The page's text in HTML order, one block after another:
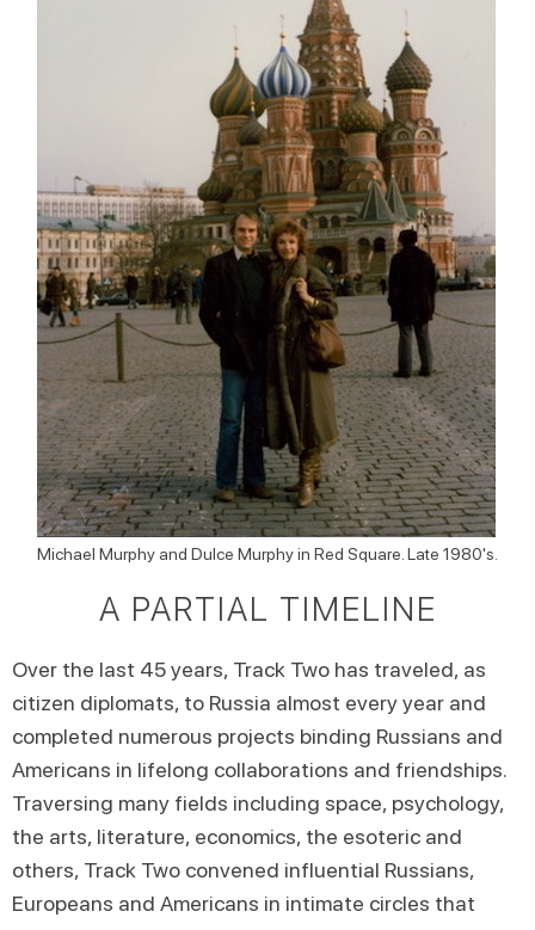
Michael Murphy and Dulce Murphy in Red Square. Late 1980's.
A PARTIAL TIMELINE
Over the last 45 years, Track Two has traveled, as
citizen diplomats, to Russia almost every year and
completed numerous projects binding Russians and
Americans in lifelong collaborations and friendships.
Traversing many fields including space, psychology,
the arts, literature, economics, the esoteric and
others, Track Two convened influential Russians,
Europeans and Americans in intimate circles that